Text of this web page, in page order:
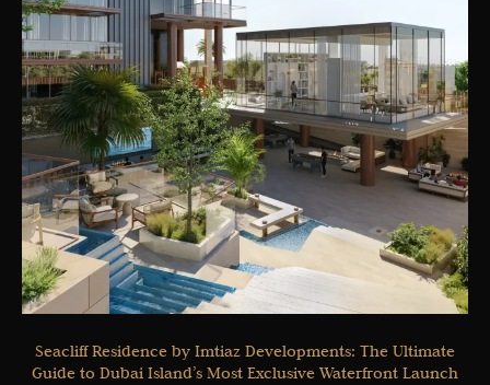
Seacliff Residence by Imtiaz Developments: The Ultimate
Guide to Dubai Island’s Most Exclusive Waterfront Launch